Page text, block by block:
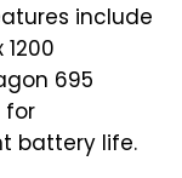
include
695
for
battery life.